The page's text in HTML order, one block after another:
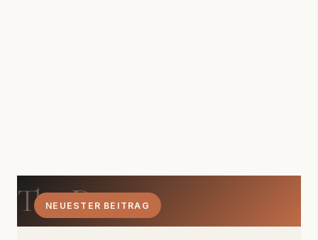
The Dom
NEUESTER BEITRAG